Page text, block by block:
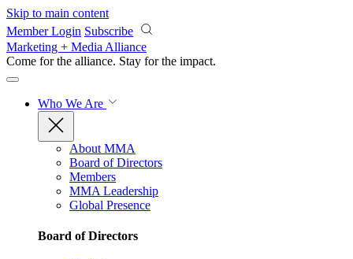
Skip to main content
Member Login Subscribe
Marketing + Media Alliance
Come for the alliance. Stay for the impact.
Who We Are
About MMA
Board of Directors
Members
MMA Leadership
Global Presence
Board of Directors